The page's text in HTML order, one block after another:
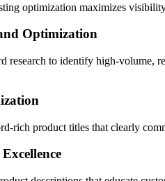
optimization maximizes
Optimization
research to identify high-volume,
rich product titles that clearly